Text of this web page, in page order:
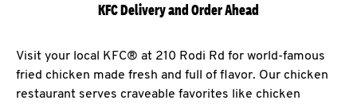
KFC Delivery and Order Ahead
Visit your local KFC® at 210 Rodi Rd for world-famous
fried chicken made fresh and full of flavor. Our chicken
restaurant serves craveable favorites like chicken